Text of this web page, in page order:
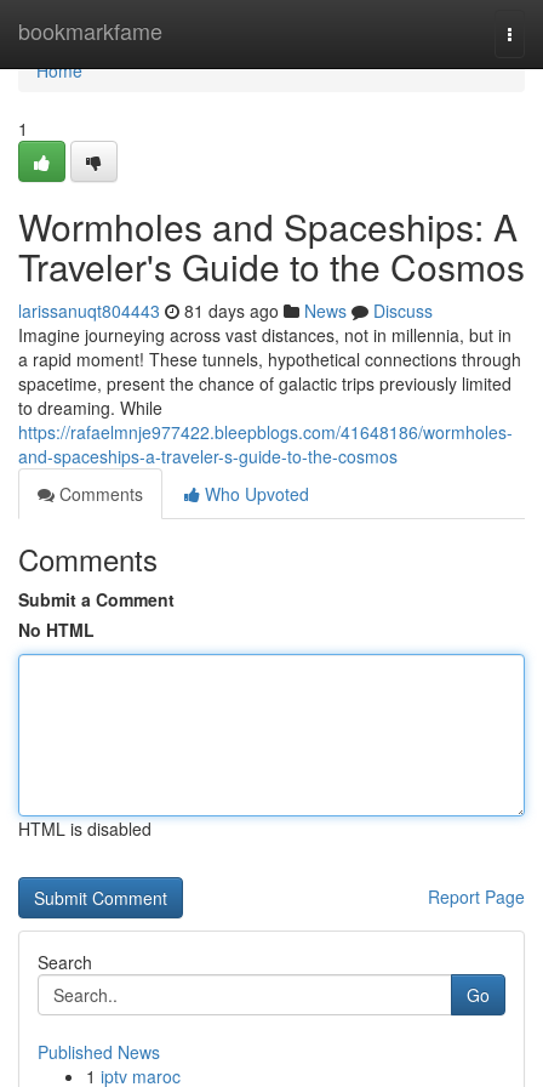
bookmarkfame
Home
Home
1
Wormholes and Spaceships: A
Traveler's Guide to the Cosmos
larissanuqt804443 81 days ago News
Discuss
Imagine journeying across vast distances, not in millennia, but in
a rapid moment! These tunnels, hypothetical connections through
spacetime, present the chance of galactic trips previously limited
to dreaming. While
https://rafaelmnje977422.bleepblogs.com/41648186/wormholes-
and-spaceships-a-traveler-s-guide-to-the-cosmos
Comments
Who Upvoted
Comments
Submit a Comment
No HTML
HTML is disabled
Report Page
Search
Go
Published News
1 iptv maroc